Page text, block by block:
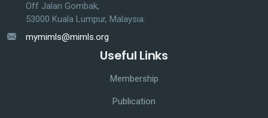
Off Jalan Gombak,
53000 Kuala Lumpur, Malaysia.
mymimls@mimls.org
Useful Links
Membership
Publication